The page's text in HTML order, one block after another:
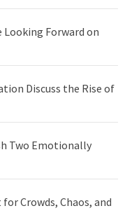
Forward on
Discuss the Rise of
Two Emotionally
Crowds, Chaos, and